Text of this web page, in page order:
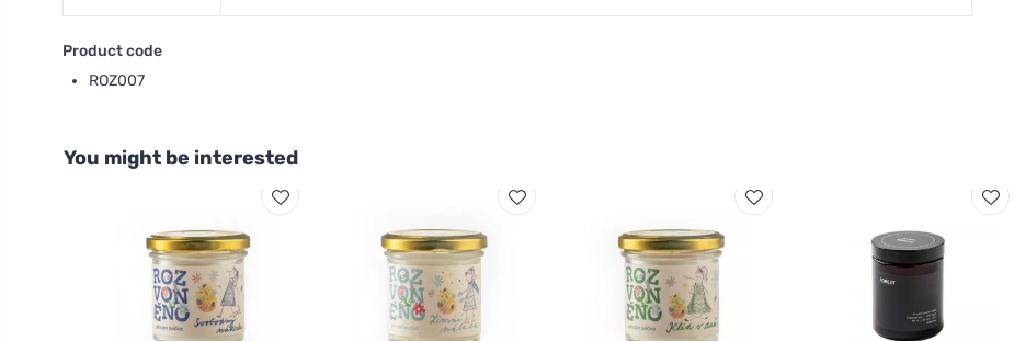
Product code
ROZ007
You might be interested